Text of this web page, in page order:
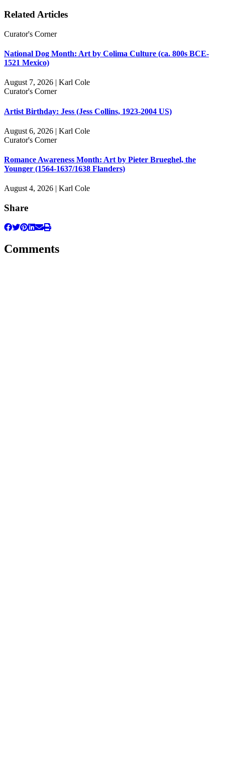
Related Articles
Curator's Corner
National Dog Month: Art by Colima Culture (ca. 800s BCE-
1521 Mexico)
August 7, 2026 | Karl Cole
Curator's Corner
Artist Birthday: Jess (Jess Collins, 1923-2004 US)
August 6, 2026 | Karl Cole
Curator's Corner
Romance Awareness Month: Art by Pieter Brueghel, the
Younger (1564-1637/1638 Flanders)
August 4, 2026 | Karl Cole
Share
Comments